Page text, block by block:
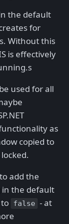
the default
for
Without this
is effectively
used for all
as
copied to
add the
in the default
false - at